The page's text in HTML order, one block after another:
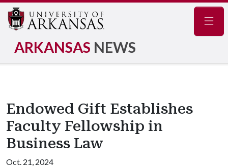
ARKANSAS NEWS
Endowed Gift Establishes
Faculty Fellowship in
Business Law
Oct. 21, 2024